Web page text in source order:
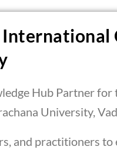
Hub Partner
University,
and practitioners